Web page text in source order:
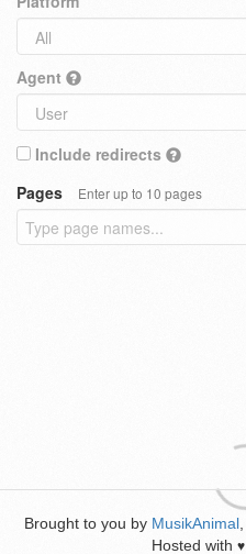
Agent
Include redirects
Pages
Enter up to 10 pages
Brought to you by MusikAnimal
Hosted with ♥